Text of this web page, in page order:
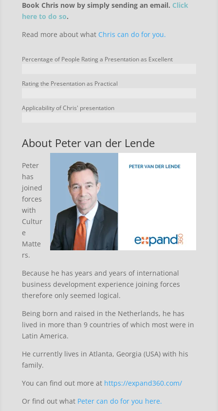
Book Chris now by simply sending an email. Click
here to do so.
Read more about what Chris can do for you.
Percentage of People Rating a Presentation as Excellent
Rating the Presentation as Practical
Applicability of Chris' presentation
About Peter van der Lende
Peter
has
joined
forces
with
Cultur
e
Matte
rs.
Because he has years and years of international
business development experience joining forces
therefore only seemed logical.
Being born and raised in the Netherlands, he has
lived in more than 9 countries of which most were in
Latin America.
He currently lives in Atlanta, Georgia (USA) with his
family.
You can find out more at https://expand360.com/
Or find out what Peter can do for you here.